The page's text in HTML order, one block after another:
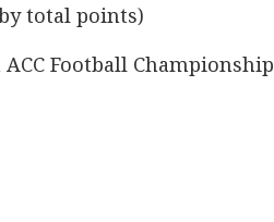
total points)
Football Championship